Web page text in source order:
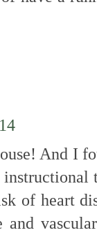
And I
of heart
and